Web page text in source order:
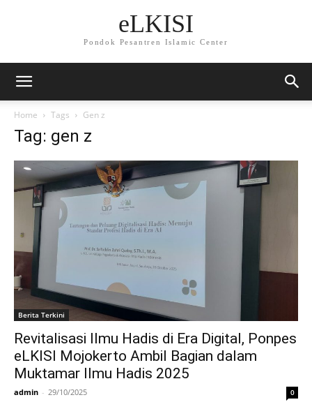
eLKISI
Pondok Pesantren Islamic Center
Home Tags Gen z
Tag: gen z
Berita Terkini
Revitalisasi Ilmu Hadis di Era Digital, Ponpes
eLKISI Mojokerto Ambil Bagian dalam
Muktamar Ilmu Hadis 2025
admin - 29/10/2025 0